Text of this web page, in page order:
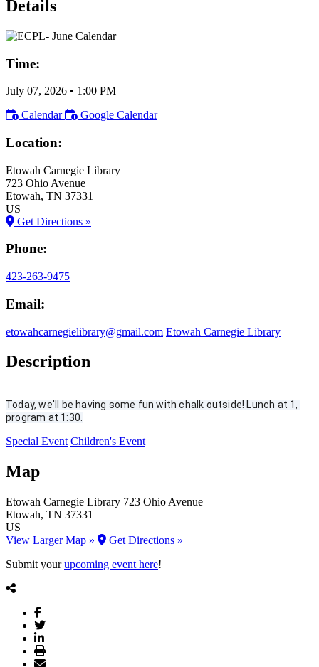
Details
Time:
July 07, 2026 • 1:00 PM
Calendar
Google Calendar
Location:
Etowah Carnegie Library
723 Ohio Avenue
Etowah, TN 37331
US
Get Directions »
Phone:
423-263-9475
Email:
etowahcarnegielibrary@gmail.com Etowah Carnegie Library
Description
Today, we'll be having some fun with chalk outside! Lunch at 1,
program at 1:30.
Special Event Children's Event
Map
Etowah Carnegie Library 723 Ohio Avenue
Etowah, TN 37331
US
View Larger Map »
Get Directions »
Submit yourupcoming event here!